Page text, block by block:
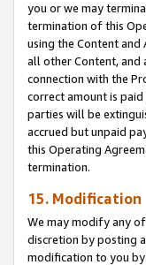
you or we may
termination of this
using the Content
all other Content, and
connection with the
correct amount is
parties will be
accrued but unpaid
this Operating
termination.
15. Modification
We may modify any
discretion by posting
modification to you by